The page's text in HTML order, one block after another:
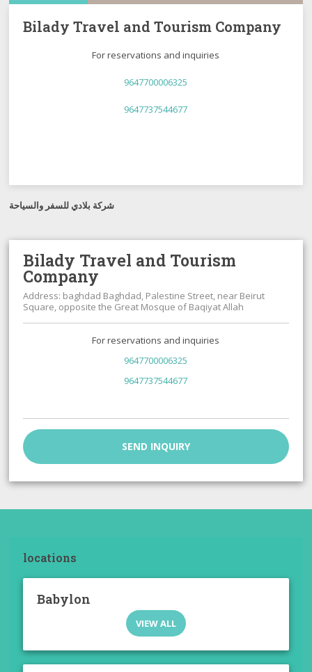
Bilady Travel and Tourism Company
For reservations and inquiries
9647700006325
9647737544677
شركة بلادي للسفر والسياحة
Bilady Travel and Tourism
Company
Address: baghdad Baghdad, Palestine Street, near Beirut
Square, opposite the Great Mosque of Baqiyat Allah
For reservations and inquiries
9647700006325
9647737544677
SEND INQUIRY
locations
Babylon
VIEW ALL